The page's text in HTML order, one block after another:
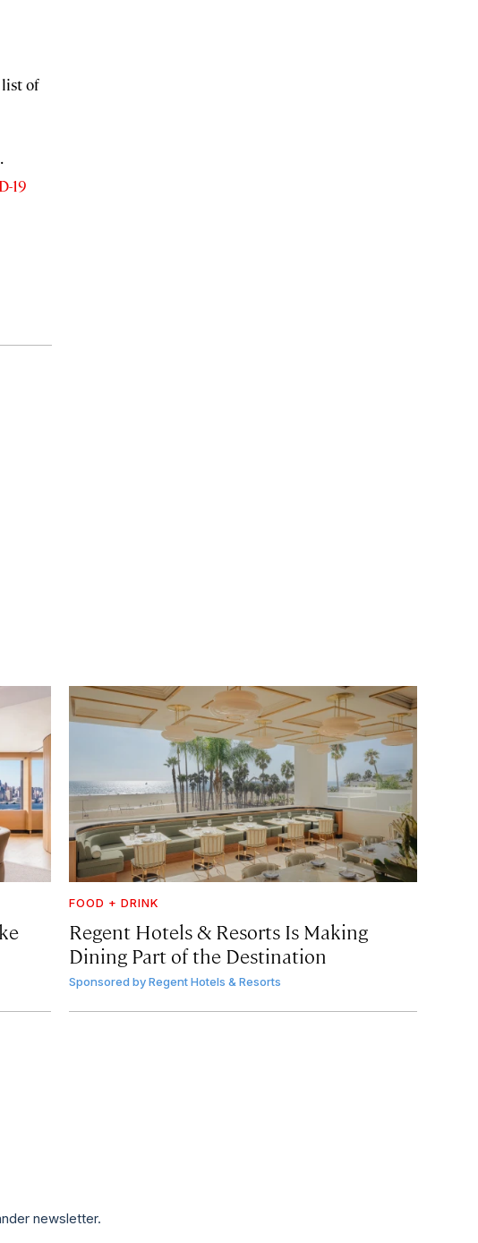
list of
19
FOOD + DRINK
Regent Hotels & Resorts Is Making
Dining Part of the Destination
Sponsored by Regent Hotels & Resorts
newsletter.